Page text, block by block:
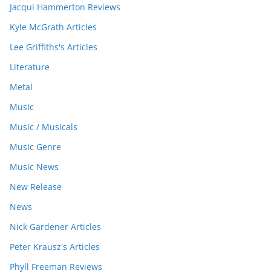
Jacqui Hammerton Reviews
Kyle McGrath Articles
Lee Griffiths's Articles
Literature
Metal
Music
Music / Musicals
Music Genre
Music News
New Release
News
Nick Gardener Articles
Peter Krausz's Articles
Phyll Freeman Reviews